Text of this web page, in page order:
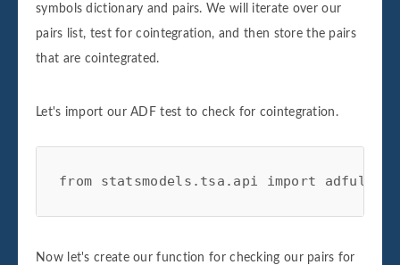
symbols dictionary and pairs. We will iterate over our
pairs list, test for cointegration, and then store the pairs
that are cointegrated.
Let's import our ADF test to check for cointegration.
from statsmodels.tsa.api import adfuller
Now let's create our function for checking our pairs for